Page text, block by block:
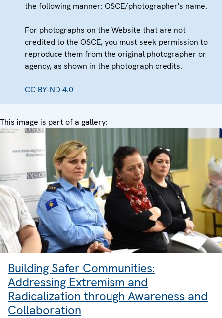
the following manner: OSCE/photographer's name.
For photographs on the Website that are not
credited to the OSCE, you must seek permission to
reproduce them from the original photographer or
agency, as shown in the photograph credits.
CC BY-ND 4.0
This image is part of a gallery:
Building Safer Communities:
Addressing Extremism and
Radicalization through Awareness and
Collaboration